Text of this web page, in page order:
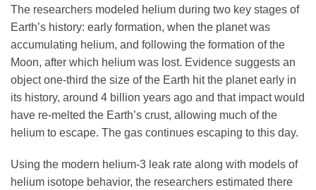
The researchers modeled helium during two key stages of
Earth’s history: early formation, when the planet was
accumulating helium, and following the formation of the
Moon, after which helium was lost. Evidence suggests an
object one-third the size of the Earth hit the planet early in
its history, around 4 billion years ago and that impact would
have re-melted the Earth’s crust, allowing much of the
helium to escape. The gas continues escaping to this day.
Using the modern helium-3 leak rate along with models of
helium isotope behavior, the researchers estimated there